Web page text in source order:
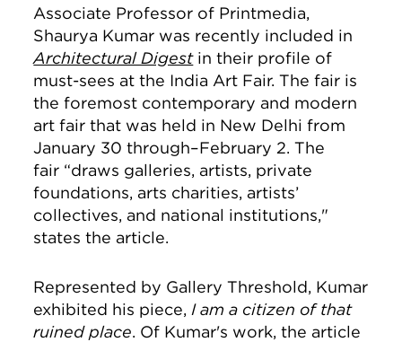
Associate Professor of Printmedia,
Shaurya Kumar was recently included in
Architectural Digestin their profile of
must-sees at the India Art Fair. The fair is
the foremost contemporary and modern
art fair that was held in New Delhi from
January 30 through–February 2. The
fair “draws galleries, artists, private
foundations, arts charities, artists’
collectives, and national institutions,"
states the article.
Represented by Gallery Threshold, Kumar
exhibited his piece, I am a citizen of that
ruined place. Of Kumar's work, the article